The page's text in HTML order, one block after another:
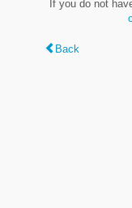
If you do not
Back